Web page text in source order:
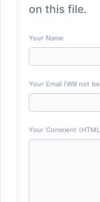
on this file.
Your Name
Your Email (Will not
Your Comment